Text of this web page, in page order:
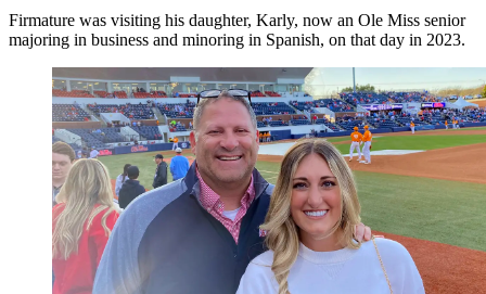
Firmature was visiting his daughter, Karly, now an Ole Miss senior
majoring in business and minoring in Spanish, on that day in 2023.